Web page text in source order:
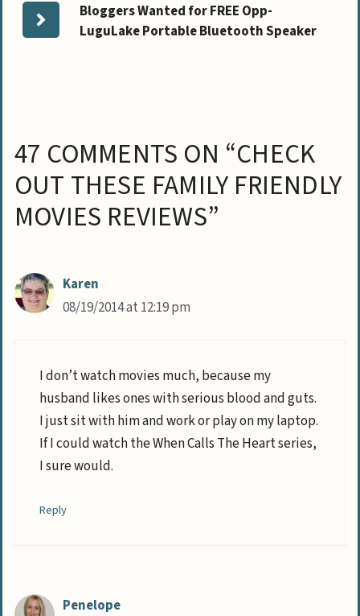
Bloggers Wanted for FREE Opp-
LuguLake Portable Bluetooth Speaker
47 COMMENTS ON “CHECK
OUT THESE FAMILY FRIENDLY
MOVIES REVIEWS”
Karen
08/19/2014 at 12:19 pm
I don’t watch movies much, because my
husband likes ones with serious blood and guts.
I just sit with him and work or play on my laptop.
If I could watch the When Calls The Heart series,
I sure would.
Reply
Penelope